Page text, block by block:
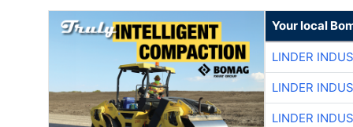
Your local
LINDER
LINDER
LINDER